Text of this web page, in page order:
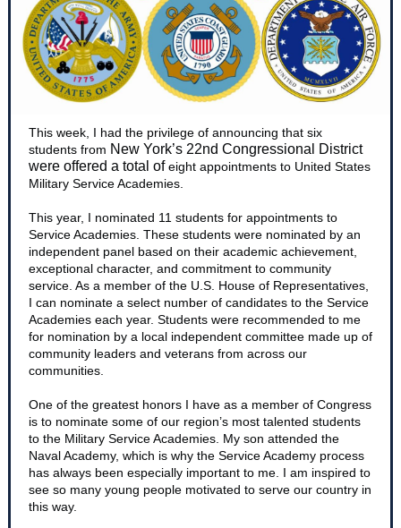
This week, I had the privilege of announcing that six
students from New York’s 22nd Congressional District
were offered a total ofeight appointments to United States
Military Service Academies.
This year, I nominated 11 students for appointments to
Service Academies. These students were nominated by an
independent panel based on their academic achievement,
exceptional character, and commitment to community
service. As a member of the U.S. House of Representatives,
I can nominate a select number of candidates to the Service
Academies each year. Students were recommended to me
for nomination by a local independent committee made up of
community leaders and veterans from across our
communities.
One of the greatest honors I have as a member of Congress
is to nominate some of our region’s most talented students
to the Military Service Academies. My son attended the
Naval Academy, which is why the Service Academy process
has always been especially important to me. I am inspired to
see so many young people motivated to serve our country in
this way.